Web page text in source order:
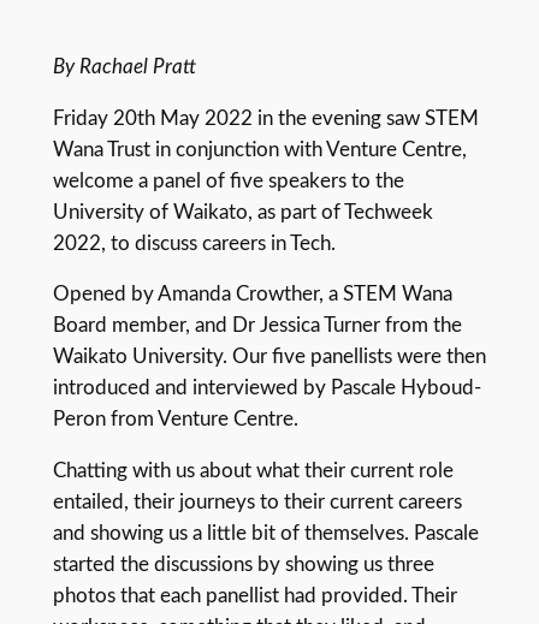
By Rachael Pratt
Friday 20th May 2022 in the evening saw STEM
Wana Trust in conjunction with Venture Centre,
welcome a panel of five speakers to the
University of Waikato, as part of Techweek
2022, to discuss careers in Tech.
Opened by Amanda Crowther, a STEM Wana
Board member, and Dr Jessica Turner from the
Waikato University. Our five panellists were then
introduced and interviewed by Pascale Hyboud-
Peron from Venture Centre.
Chatting with us about what their current role
entailed, their journeys to their current careers
and showing us a little bit of themselves. Pascale
started the discussions by showing us three
photos that each panellist had provided. Their